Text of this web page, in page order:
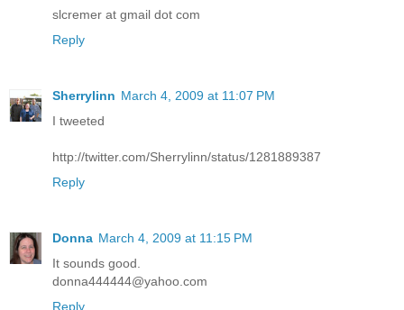
slcremer at gmail dot com
Reply
Sherrylinn March 4, 2009 at 11:07 PM
I tweeted
http://twitter.com/Sherrylinn/status/1281889387
Reply
Donna March 4, 2009 at 11:15 PM
It sounds good.
donna444444@yahoo.com
Reply